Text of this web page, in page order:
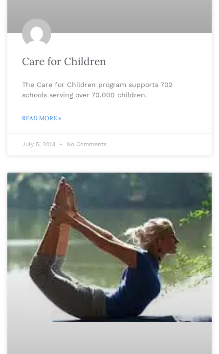
Care for Children
The Care for Children program supports 702
schools serving over 70,000 children.
READ MORE »
July 5, 2013 No Comments